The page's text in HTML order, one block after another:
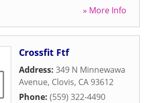
» More Info
Crossfit Ftf
Address: 349 N Minnewawa
Avenue, Clovis, CA 93612
Phone: (559) 322-4490